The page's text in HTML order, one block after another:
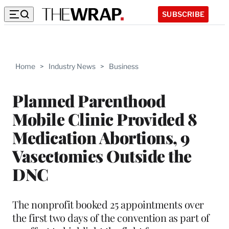
SUBSCRIBE
Home > Industry News > Business
Planned Parenthood
Mobile Clinic Provided 8
Medication Abortions, 9
Vasectomies Outside the
DNC
The nonprofit booked 25 appointments over
the first two days of the convention as part of